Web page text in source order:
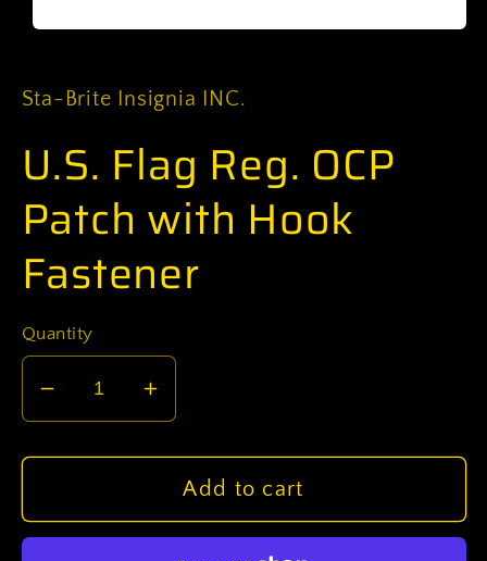
modal
Sta-Brite Insignia INC.
U.S. Flag Reg. OCP
Patch with Hook
Fastener
Quantity
Decrease
quantity
for
Flag
Increase
quantity
for
U.S.
Flag
Add to cart